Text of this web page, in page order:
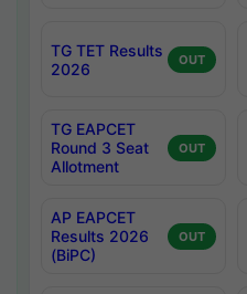
TG TET Results
2026
OUT
TG EAPCET
Round 3 Seat
Allotment
OUT
AP EAPCET
Results 2026
(BiPC)
OUT